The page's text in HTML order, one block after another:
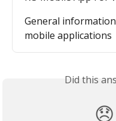
General
mobile applications
Did this
😞